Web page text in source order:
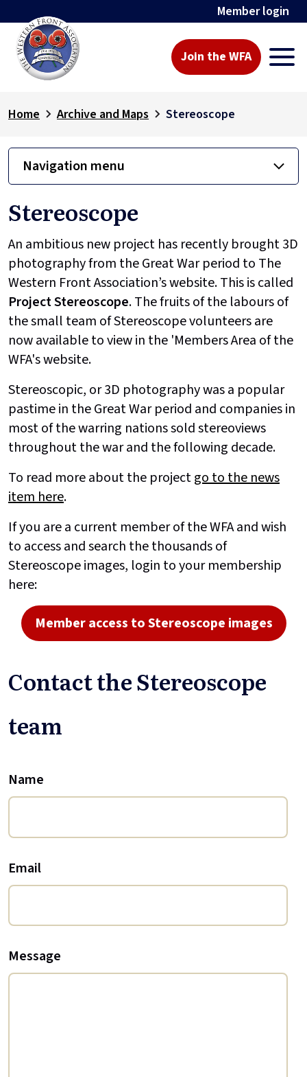
Member login
Join the WFA
Home Archive and Maps Stereoscope
Navigation menu
Stereoscope
An ambitious new project has recently brought 3D
photography from the Great War period to The
Western Front Association’s website. This is called
ProjectStereoscope. The fruits of the labours of
the small team of Stereoscope volunteers are
now available to view in the 'Members Area of the
WFA's website.
Stereoscopic, or 3D photography was a popular
pastime in the Great War period and companies in
most of the warring nations sold stereoviews
throughout the war and the following decade.
To read more about the projectgo to the news
item here.
If you are a current member of the WFA and wish
to access and search the thousands of
Stereoscope images, login to your membership
here:
Member access to Stereoscope images
Contact the Stereoscope
team
Name
Email
Message